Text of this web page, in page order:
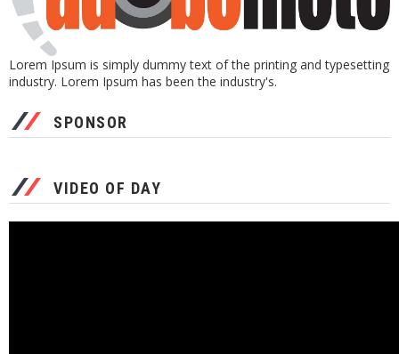
Lorem Ipsum is simply dummy text of the printing and typesetting
industry. Lorem Ipsum has been the industry's.
SPONSOR
VIDEO OF DAY